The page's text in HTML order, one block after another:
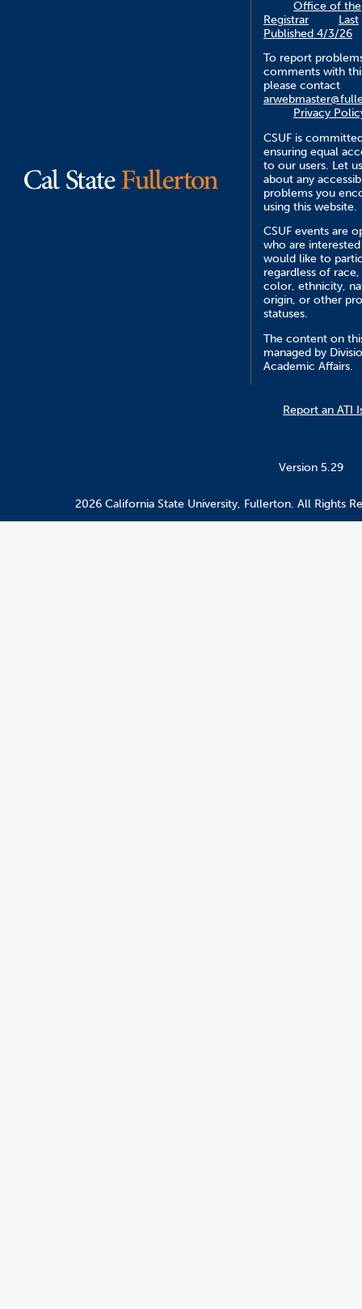
Office of the
Registrar
Last
Published 4/3/26
To report
comments with
please contact
Privacy
CSUF is
ensuring equal
to our users. Let
about any
problems you
using this website.
CSUF events are
who are
would like to
regardless of race,
color, ethnicity,
origin, or other
statuses.
The content on
managed by
Academic Affairs.
Report an ATI
Version 5.29
2026 California State University, Fullerton. All Rights